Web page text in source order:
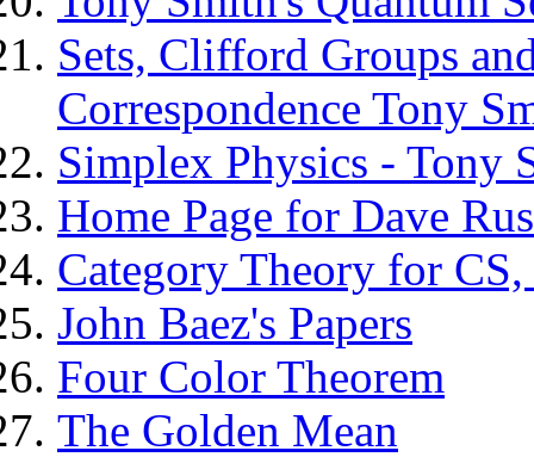
Sets, Clifford Groups
Correspondence Tony
Simplex Physics - Tony
Home Page for Dave
Category Theory for
John Baez's Papers
Four Color Theorem
The Golden Mean